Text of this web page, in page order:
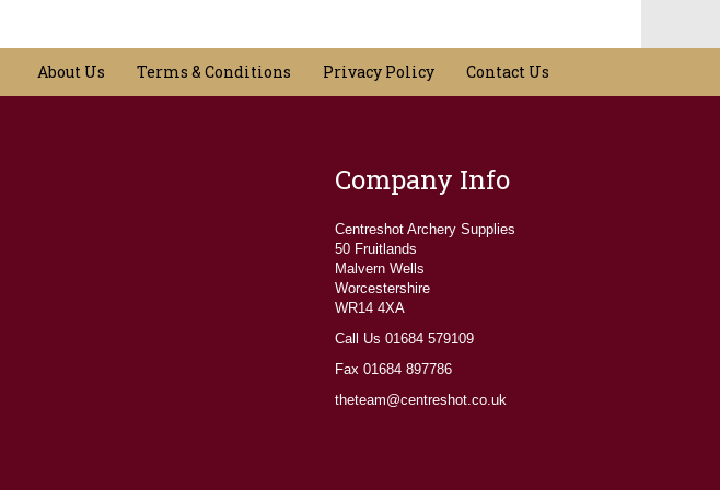
the
product
About Us Terms & Conditions Privacy Policy Contact Us
Company Info
Centreshot Archery Supplies
50 Fruitlands
Malvern Wells
Worcestershire
WR14 4XA
Call Us 01684 579109
Fax 01684 897786
theteam@centreshot.co.uk